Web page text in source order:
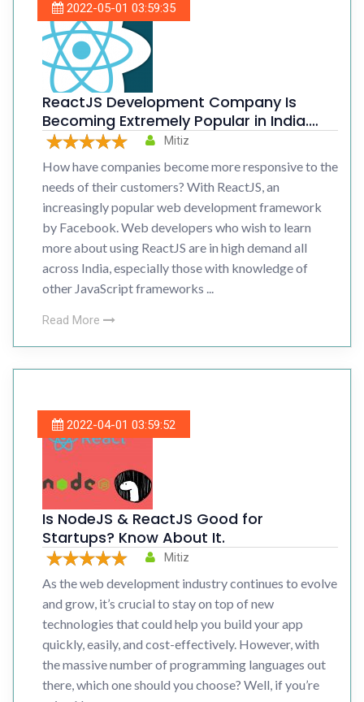
2022-05-01 03:59:35
ReactJS Development Company Is
Becoming Extremely Popular in India.
Know The Reasons
Mitiz
How have companies become more responsive to the
needs of their customers? With ReactJS, an
increasingly popular web development framework
by Facebook. Web developers who wish to learn
more about using ReactJS are in high demand all
across India, especially those with knowledge of
other JavaScript frameworks ...
Read More
2022-04-01 03:59:52
Is NodeJS & ReactJS Good for
Startups? Know About It.
Mitiz
As the web development industry continues to evolve
and grow, it’s crucial to stay on top of new
technologies that could help you build your app
quickly, easily, and cost-effectively. However, with
the massive number of programming languages out
there, which one should you choose? Well, if you’re